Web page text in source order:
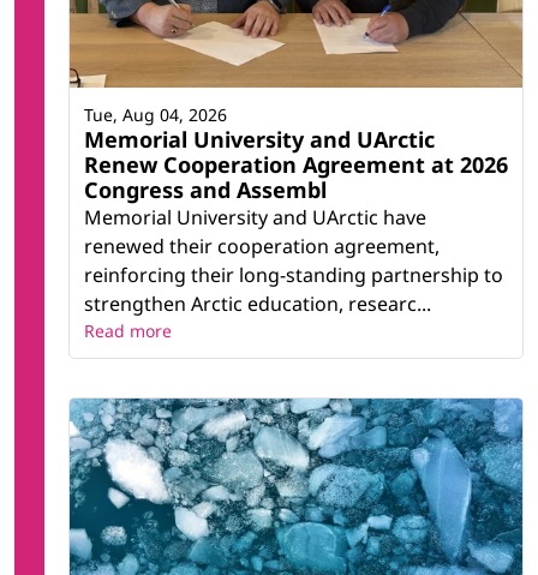
Memorial University and UArctic
Renew Cooperation Agreement at 2026
Congress and Assembl
Memorial University and UArctic have
renewed their cooperation agreement,
reinforcing their long-standing partnership to
strengthen Arctic education, researc...
Tue, Aug 04, 2026
Read more